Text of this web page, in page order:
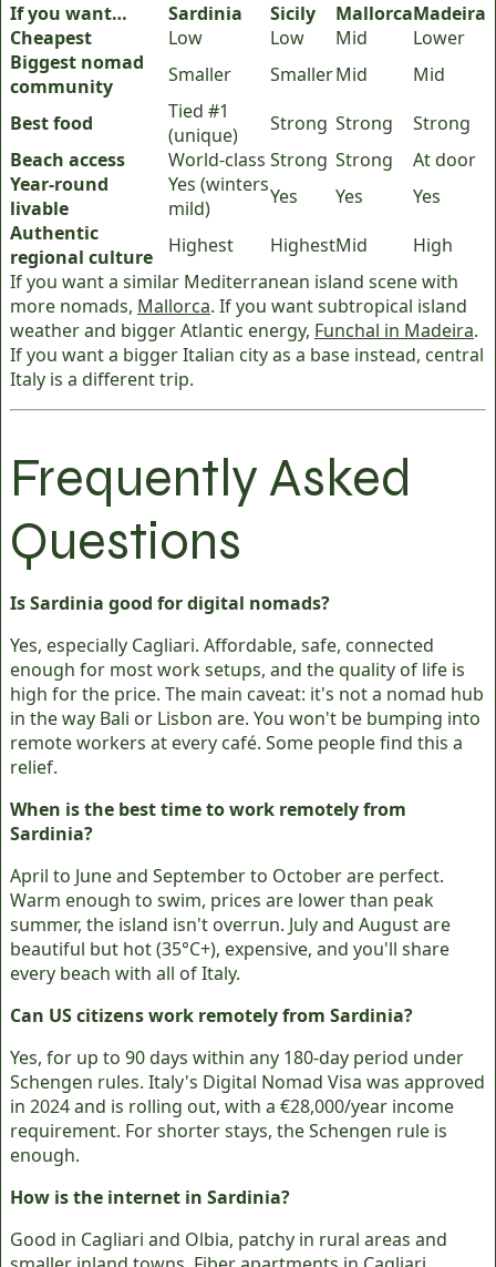
If you want… Sardinia Sicily MallorcaMadeira
Cheapest
Low Low Mid
Lower
Biggest nomad
community
Smaller SmallerMid
Mid
Best food
Tied #1
(unique)
Strong Strong
Strong
Beach access
World-class Strong Strong
At door
Year-round
livable
Yes (winters
mild)
Yes Yes
Yes
Authentic
regional culture
Highest HighestMid
High
If you want a similar Mediterranean island scene with
more nomads, Mallorca. If you want subtropical island
weather and bigger Atlantic energy, Funchal in Madeira.
If you want a bigger Italian city as a base instead, central
Italy is a different trip.
Frequently Asked
Questions
Is Sardinia good for digital nomads?
Yes, especially Cagliari. Affordable, safe, connected
enough for most work setups, and the quality of life is
high for the price. The main caveat: it's not a nomad hub
in the way Bali or Lisbon are. You won't be bumping into
remote workers at every café. Some people find this a
relief.
When is the best time to work remotely from
Sardinia?
April to June and September to October are perfect.
Warm enough to swim, prices are lower than peak
summer, the island isn't overrun. July and August are
beautiful but hot (35°C+), expensive, and you'll share
every beach with all of Italy.
Can US citizens work remotely from Sardinia?
Yes, for up to 90 days within any 180-day period under
Schengen rules. Italy's Digital Nomad Visa was approved
in 2024 and is rolling out, with a €28,000/year income
requirement. For shorter stays, the Schengen rule is
enough.
How is the internet in Sardinia?
Good in Cagliari and Olbia, patchy in rural areas and